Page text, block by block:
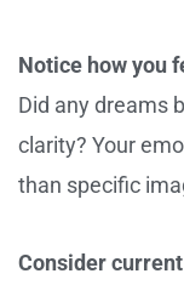
Notice how you
Did any dreams
clarity? Your
than specific
Consider